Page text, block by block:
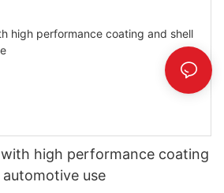
high performance coating
use